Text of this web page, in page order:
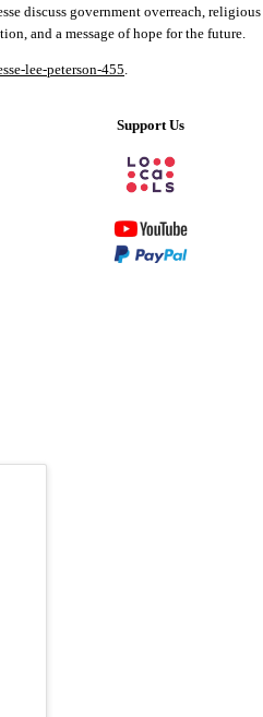
discuss government overreach,
and a message of hope for the future.
lee-peterson-455.
Support Us